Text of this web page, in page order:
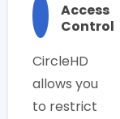
Access
Control
CircleHD
allows you
to restrict